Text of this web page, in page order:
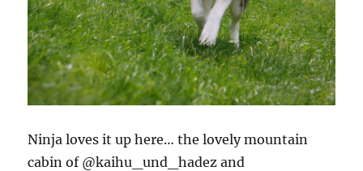
Ninja loves it up here… the lovely mountain
cabin of @kaihu_und_hadez and